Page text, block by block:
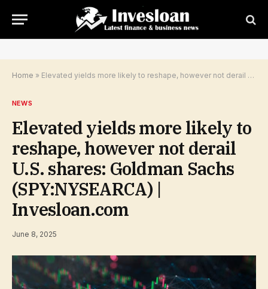
Home » Elevated yields more likely to reshape, however not derail U.S. shares: Goldman Sachs (SPY:NYSEARCA) | Invesloan.com
NEWS
Elevated yields more likely to
reshape, however not derail
U.S. shares: Goldman Sachs
(SPY:NYSEARCA) |
Invesloan.com
June 8, 2025